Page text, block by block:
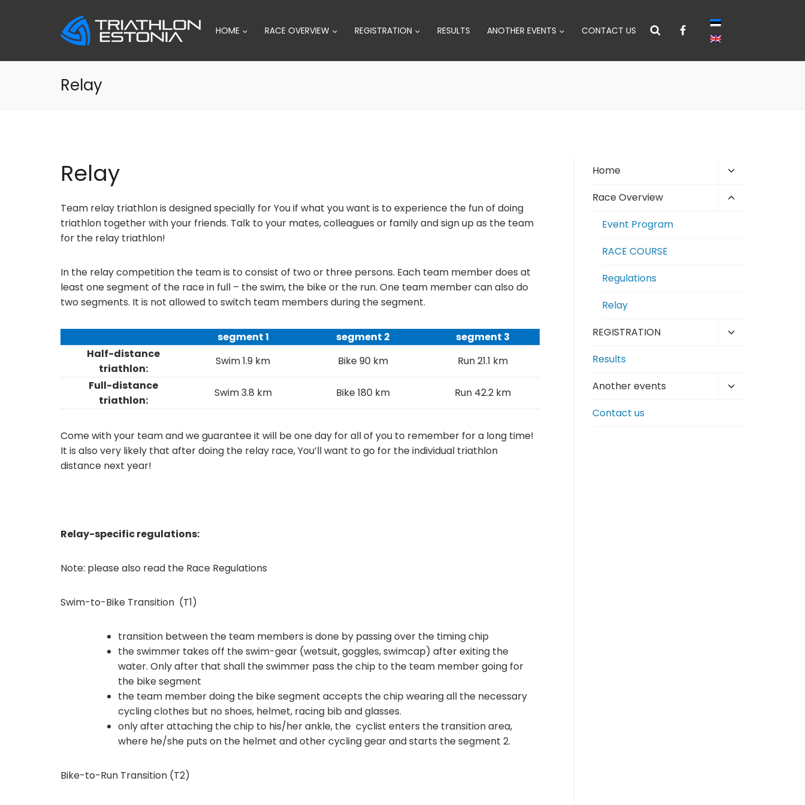
HOME RACE OVERVIEW REGISTRATION RESULTS ANOTHER EVENTS CONTACT US
Relay
Relay
Team relay triathlon is designed specially for You if what you want is to experience the fun of doing
triathlon together with your friends. Talk to your mates, colleagues or family and sign up as the team
for the relay triathlon!
In the relay competition the team is to consist of two or three persons. Each team member does at
least one segment of the race in full – the swim, the bike or the run. One team member can also do
two segments. It is not allowed to switch team members during the segment.
segment 1 segment 2
segment 3
Half-distance
triathlon:
Swim 1.9 km Bike 90 km
Run 21.1 km
Full-distance
triathlon:
Swim 3.8 km Bike 180 km Run 42.2 km
Come with your team and we guarantee it will be one day for all of you to remember for a long time!
It is also very likely that after doing the relay race, You’ll want to go for the individual triathlon
distance next year!
Relay-specific regulations:
Note: please also read the Race Regulations
Swim-to-Bike Transition (T1)
transition between the team members is done by passing over the timing chip
the swimmer takes off the swim-gear (wetsuit, goggles, swimcap) after exiting the
water. Only after that shall the swimmer pass the chip to the team member going for
the bike segment
the team member doing the bike segment accepts the chip wearing all the necessary
cycling clothes but no shoes, helmet, racing bib and glasses.
only after attaching the chip to his/her ankle, the cyclist enters the transition area,
where he/she puts on the helmet and other cycling gear and starts the segment 2.
Bike-to-Run Transition (T2)
Home
Toggle
menu
Race Overview
Toggle
Event Program
RACE COURSE
Regulations
Relay
REGISTRATION
Toggle
Results
Another events
Toggle
Contact us